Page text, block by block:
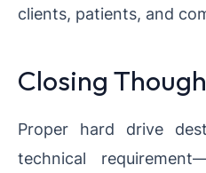
clients, patients, and
Closing
Proper hard drive
technical